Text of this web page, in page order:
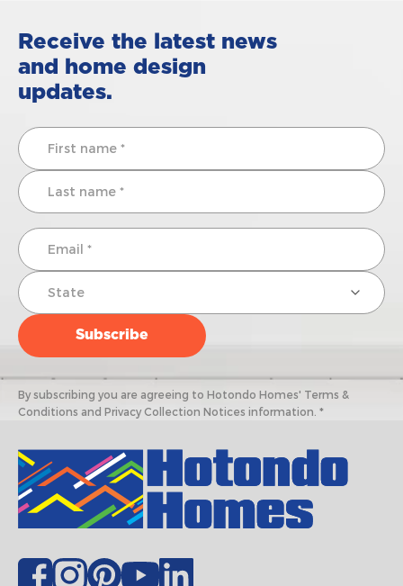
Receive the latest news
and home design
updates.
By subscribing you are agreeing to Hotondo Homes' Terms &
Conditions and Privacy Collection Notices information. *